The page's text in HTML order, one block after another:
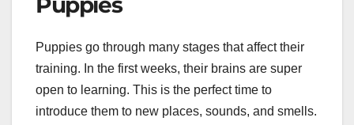
Puppies go through many stages that affect their
training. In the first weeks, their brains are super
open to learning. This is the perfect time to
introduce them to new places, sounds, and smells.